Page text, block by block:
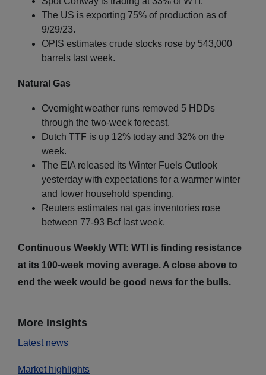
The US is exporting 75% of production as of
9/29/23.
OPIS estimates crude stocks rose by 543,000
barrels last week.
Natural Gas
Overnight weather runs removed 5 HDDs
through the two-week forecast.
Dutch TTF is up 12% today and 32% on the
week.
The EIA released its Winter Fuels Outlook
yesterday with expectations for a warmer winter
and lower household spending.
Reuters estimates nat gas inventories rose
between 77-93 Bcf last week.
Continuous Weekly WTI: WTI is finding resistance
at its 100-week moving average. A close above to
end the week would be good news for the bulls.
More insights
Latest news
Market highlights